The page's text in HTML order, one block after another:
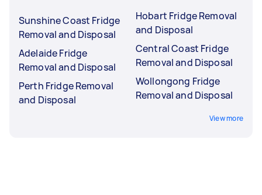
Sunshine Coast Fridge
Removal and Disposal
Adelaide Fridge
Removal and Disposal
Perth Fridge Removal
and Disposal
Hobart Fridge Removal
and Disposal
Central Coast Fridge
Removal and Disposal
Wollongong Fridge
Removal and Disposal
View more